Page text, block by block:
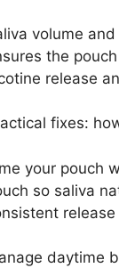
volume
the
release
fixes:
your pouch
so saliva
daytime